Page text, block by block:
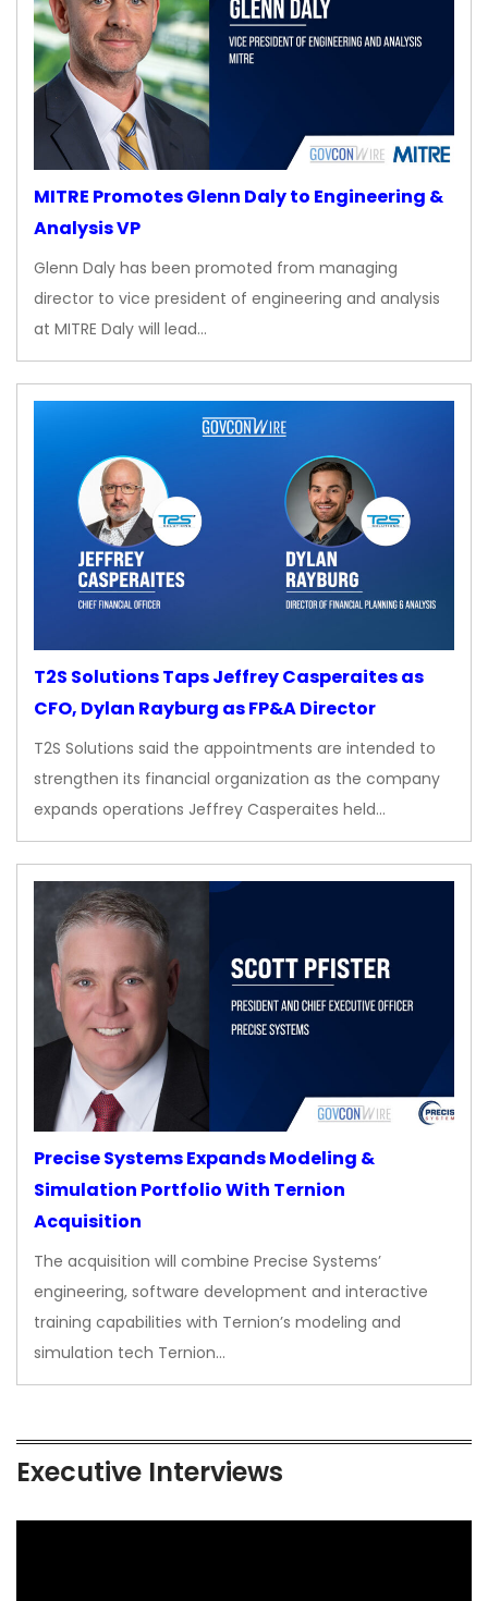
MITRE Promotes Glenn Daly to Engineering &
Analysis VP
Glenn Daly has been promoted from managing
director to vice president of engineering and analysis
at MITRE Daly will lead…
T2S Solutions Taps Jeffrey Casperaites as
CFO, Dylan Rayburg as FP&A Director
T2S Solutions said the appointments are intended to
strengthen its financial organization as the company
expands operations Jeffrey Casperaites held…
Precise Systems Expands Modeling &
Simulation Portfolio With Ternion
Acquisition
The acquisition will combine Precise Systems’
engineering, software development and interactive
training capabilities with Ternion’s modeling and
simulation tech Ternion…
Executive Interviews